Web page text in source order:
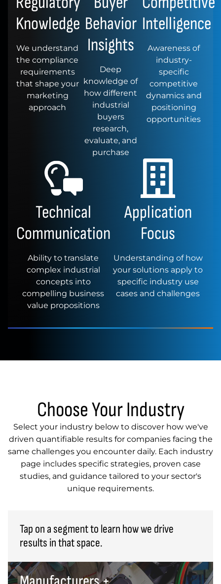
Knowledge
We understand
the compliance
requirements
that shape your
marketing
approach
Behavior
Insights
Deep
knowledge of
how different
industrial
buyers
research,
evaluate, and
purchase
Intelligence
Awareness of
industry-
specific
competitive
dynamics and
positioning
opportunities
Technical
Communication
Ability to translate
complex industrial
concepts into
compelling business
value propositions
Application
Focus
Understanding of how
your solutions apply to
specific industry use
cases and challenges
Choose Your Industry
Select your industry below to discover how we've
driven quantifiable results for companies facing the
same challenges you encounter daily. Each industry
page includes specific strategies, proven case
studies, and guidance tailored to your sector's
unique requirements.
Tap on a segment to learn how we drive
results in that space.